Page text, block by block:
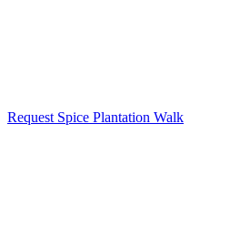
Request Spice Plantation Walk